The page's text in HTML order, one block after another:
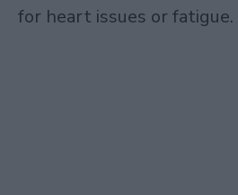
for heart issues or fatigue.